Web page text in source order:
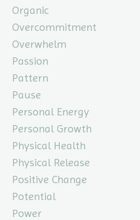
Organic
Overcommitment
Overwhelm
Passion
Pattern
Pause
Personal Energy
Personal Growth
Physical Health
Physical Release
Positive Change
Potential
Power